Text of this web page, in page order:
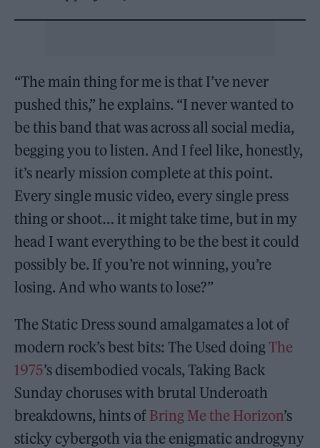
“The main thing for me is that I’ve never
pushed this,” he explains. “I never wanted to
be this band that was across all social media,
begging you to listen. And I feel like, honestly,
it’s nearly mission complete at this point.
Every single music video, every single press
thing or shoot… it might take time, but in my
head I want everything to be the best it could
possibly be. If you’re not winning, you’re
losing. And who wants to lose?”
The Static Dress sound amalgamates a lot of
modern rock’s best bits: The Used doing The
1975’s disembodied vocals, Taking Back
Sunday choruses with brutal Underoath
breakdowns, hints of Bring Me the Horizon’s
sticky cybergoth via the enigmatic androgyny